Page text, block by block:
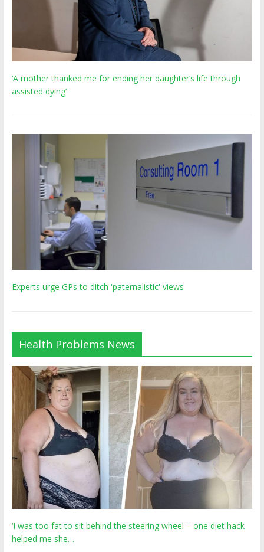
‘A mother thanked me for ending her daughter’s life through
assisted dying’
Experts urge GPs to ditch 'paternalistic' views
Health Problems News
‘I was too fat to sit behind the steering wheel – one diet hack
helped me she…